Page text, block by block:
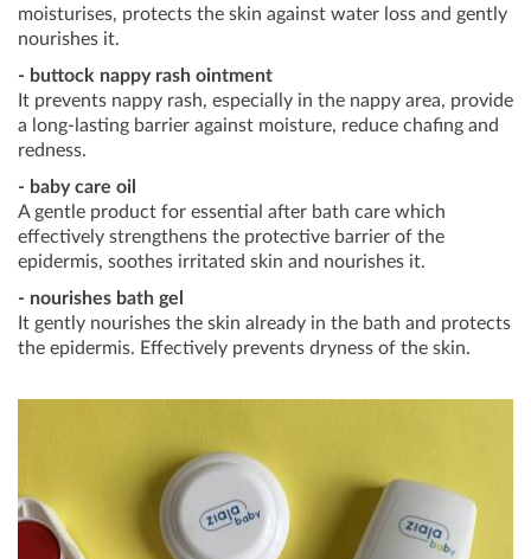
moisturises, protects the skin against water loss and gently
nourishes it.
- buttock nappy rash ointment
It prevents nappy rash, especially in the nappy area, provide
a long-lasting barrier against moisture, reduce chafing and
redness.
- baby care oil
A gentle product for essential after bath care which
effectively strengthens the protective barrier of the
epidermis, soothes irritated skin and nourishes it.
- nourishes bath gel
It gently nourishes the skin already in the bath and protects
the epidermis. Effectively prevents dryness of the skin.